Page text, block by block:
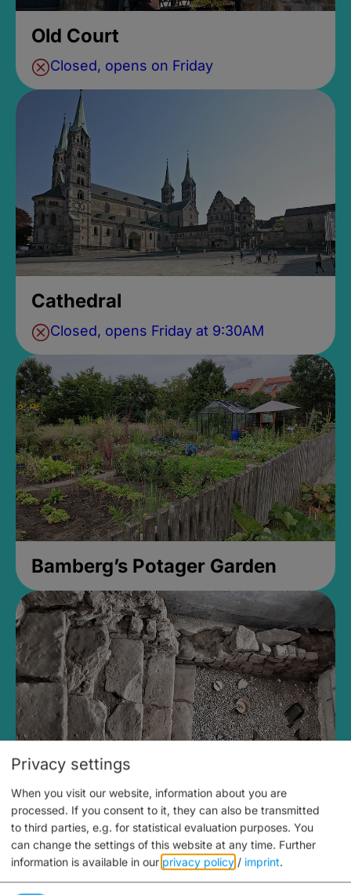
Old Court
Closed, opens on Friday
Cathedral
Closed, opens Friday at 9:30AM
Bamberg’s Potager Garden
Medieval Mikvah
Closed, opens Sunday at 2PM
Privacy settings
When you visit our website, information about you are
processed. If you consent to it, they can also be transmitted
to third parties, e.g. for statistical evaluation purposes. You
can change the settings of this website at any time. Further
information is available in our privacy policy / imprint.